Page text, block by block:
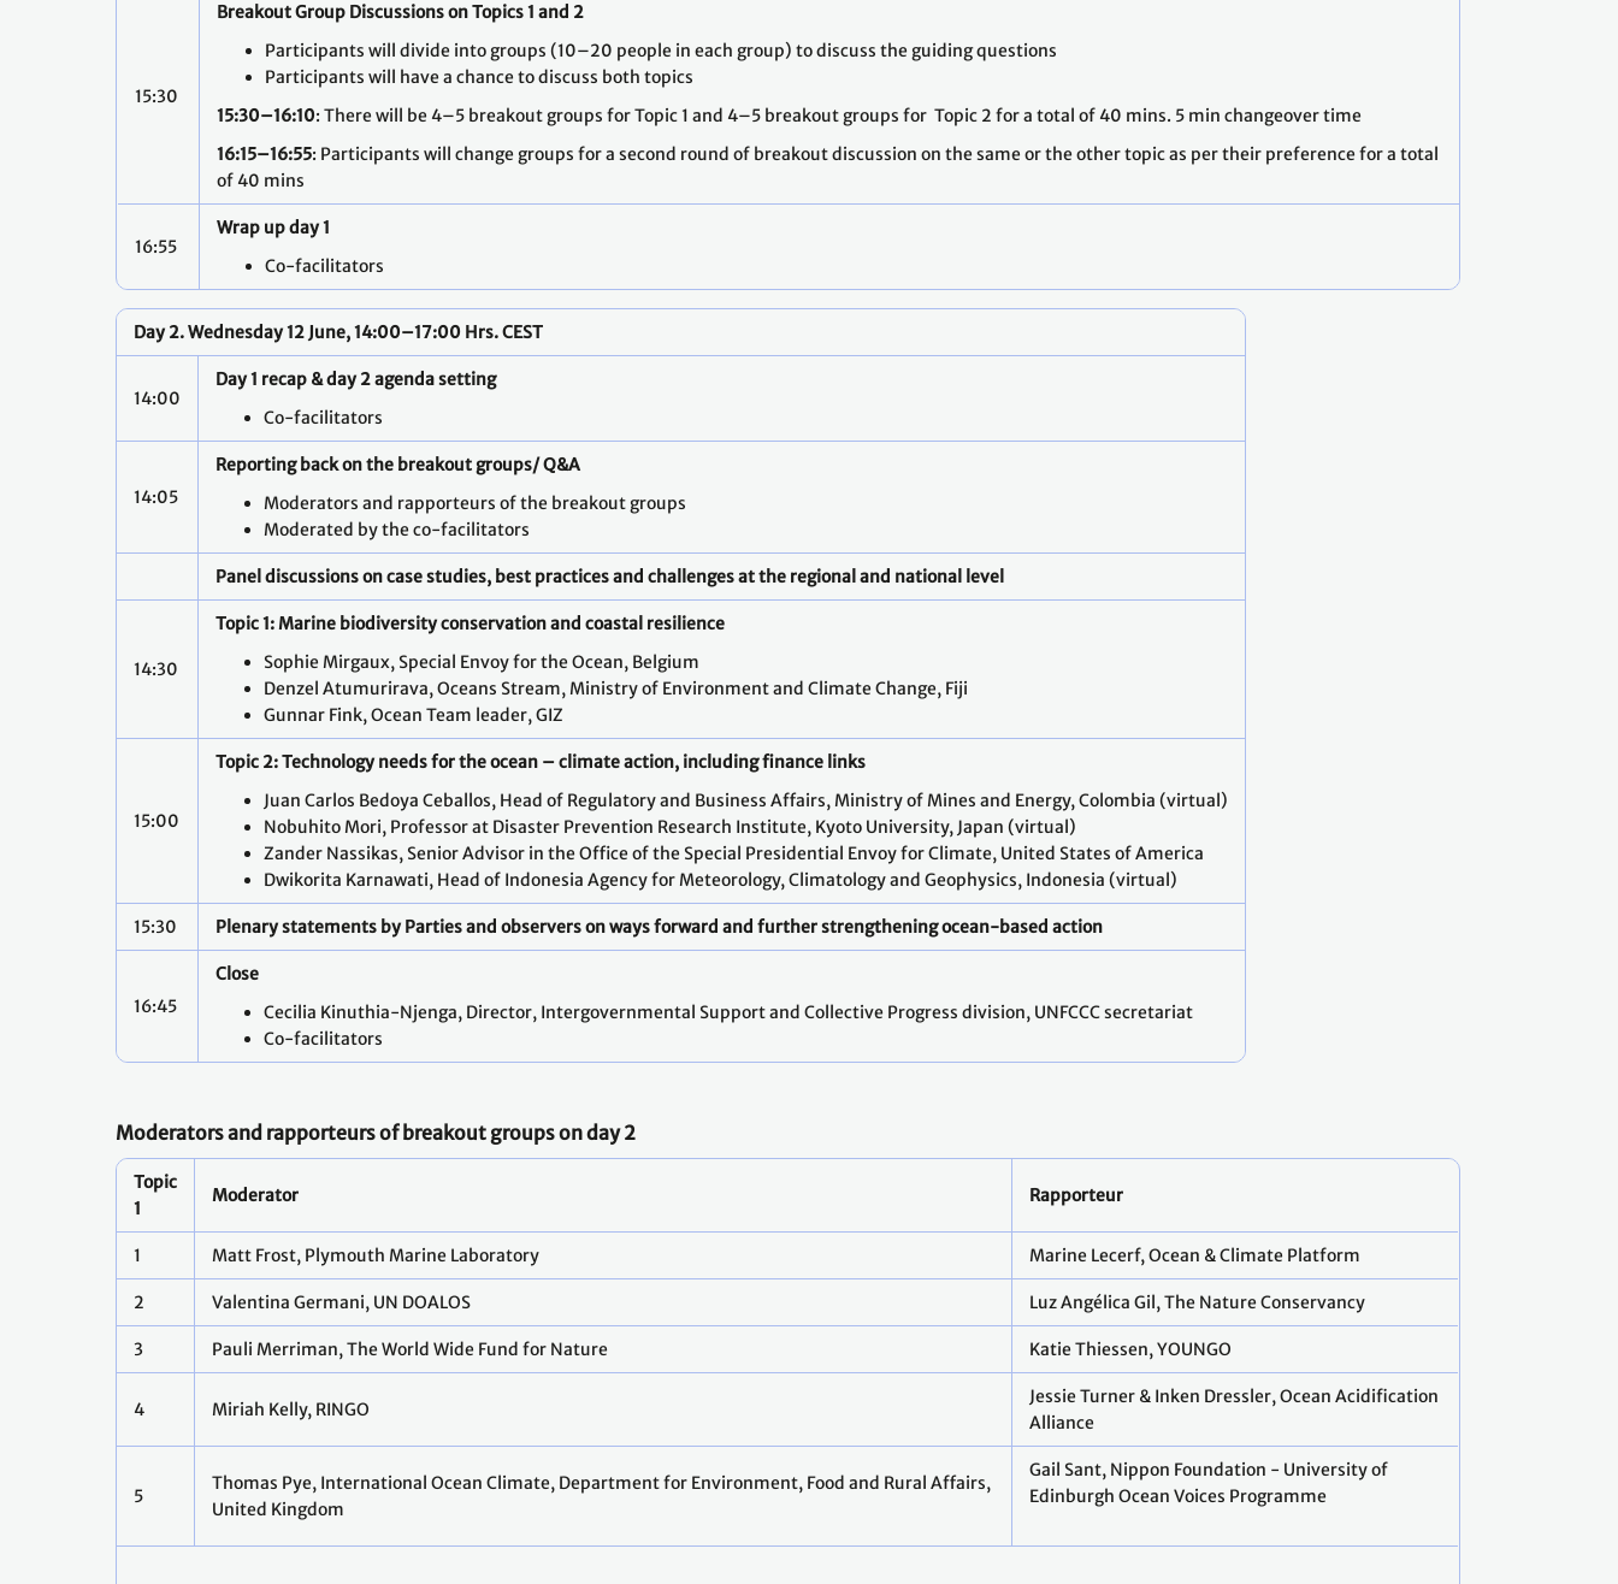
15:30
Breakout Group Discussions on Topics 1 and 2
Participants will divide into groups (10–20 people in each group) to discuss the guiding questions
Participants will have a chance to discuss both topics
15:30–16:10: There will be 4–5 breakout groups for Topic 1 and 4–5 breakout groups for Topic 2 for a total of 40 mins. 5 min changeover time
16:15–16:55: Participants will change groups for a second round of breakout discussion on the same or the other topic as per their preference for a total
of 40 mins
16:55
Wrap up day 1
Co-facilitators
Day 2. Wednesday 12 June, 14:00–17:00 Hrs. CEST
14:00
Day 1 recap & day 2 agenda setting
Co-facilitators
14:05
Reporting back on the breakout groups/ Q&A
Moderators and rapporteurs of the breakout groups
Moderated by the co-facilitators
Panel discussions on case studies, best practices and challenges at the regional and national level
14:30
Topic 1: Marine biodiversity conservation and coastal resilience
Sophie Mirgaux, Special Envoy for the Ocean, Belgium
Denzel Atumurirava, Oceans Stream, Ministry of Environment and Climate Change, Fiji
Gunnar Fink, Ocean Team leader, GIZ
15:00
Topic 2: Technology needs for the ocean – climate action, including finance links
Juan Carlos Bedoya Ceballos, Head of Regulatory and Business Affairs, Ministry of Mines and Energy, Colombia (virtual)
Nobuhito Mori, Professor at Disaster Prevention Research Institute, Kyoto University, Japan (virtual)
Zander Nassikas, Senior Advisor in the Office of the Special Presidential Envoy for Climate, United States of America
Dwikorita Karnawati, Head of Indonesia Agency for Meteorology, Climatology and Geophysics, Indonesia (virtual)
15:30 Plenary statements by Parties and observers on ways forward and further strengthening ocean-based action
16:45
Close
Cecilia Kinuthia-Njenga, Director, Intergovernmental Support and Collective Progress division, UNFCCC secretariat
Co-facilitators
Moderators and rapporteurs of breakout groups on day 2
Topic
1
Moderator Rapporteur
1 Matt Frost, Plymouth Marine Laboratory Marine Lecerf, Ocean & Climate Platform
2 Valentina Germani, UN DOALOS Luz Angélica Gil, The Nature Conservancy
3 Pauli Merriman, The World Wide Fund for Nature Katie Thiessen, YOUNGO
4 Miriah Kelly, RINGO
Jessie Turner & Inken Dressler, Ocean Acidification
Alliance
5
Thomas Pye, International Ocean Climate, Department for Environment, Food and Rural Affairs,
United Kingdom
Gail Sant, Nippon Foundation - University of
Edinburgh Ocean Voices Programme